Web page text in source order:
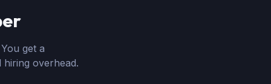
get a
overhead.